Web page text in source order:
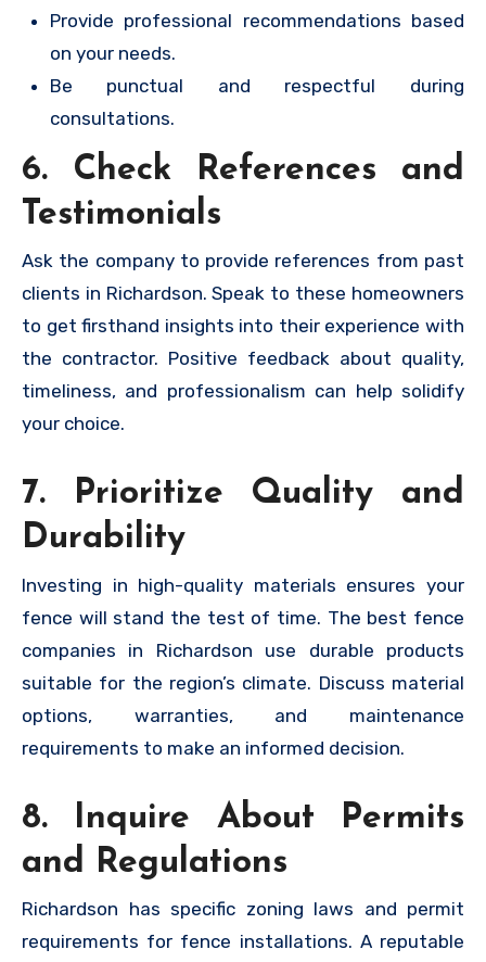
Provide professional recommendations based
on your needs.
Be punctual and respectful during
consultations.
6. Check References and
Testimonials
Ask the company to provide references from past
clients in Richardson. Speak to these homeowners
to get firsthand insights into their experience with
the contractor. Positive feedback about quality,
timeliness, and professionalism can help solidify
your choice.
7. Prioritize Quality and
Durability
Investing in high-quality materials ensures your
fence will stand the test of time. The best fence
companies in Richardson use durable products
suitable for the region’s climate. Discuss material
options, warranties, and maintenance
requirements to make an informed decision.
8. Inquire About Permits
and Regulations
Richardson has specific zoning laws and permit
requirements for fence installations. A reputable